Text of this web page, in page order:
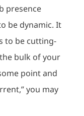
presence
be dynamic. It
to be cutting-
the bulk of your
point and
you may